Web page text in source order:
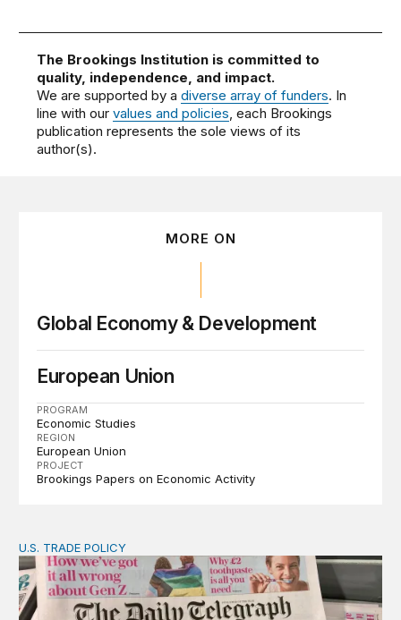
The Brookings Institution is committed to
quality, independence, and impact.
We are supported by adiverse array of funders. In
line with ourvalues and policies, each Brookings
publication represents the sole views of its
author(s).
MORE ON
Global Economy & Development
European Union
PROGRAM
Economic Studies
REGION
European Union
PROJECT
Brookings Papers on Economic Activity
Tracking Trump’s tariffs and other trade actions
U.S. TRADE POLICY